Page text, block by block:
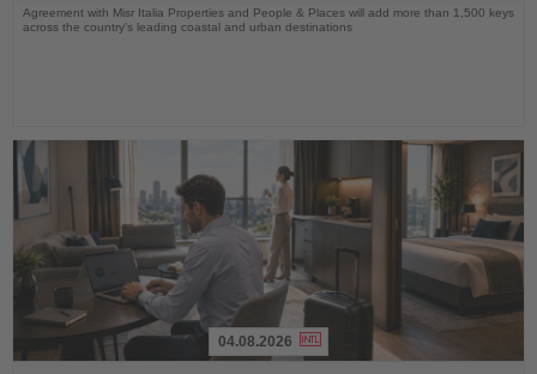
Agreement with Misr Italia Properties and People & Places will add more than 1,500 keys
across the country's leading coastal and urban destinations
04.08.2026